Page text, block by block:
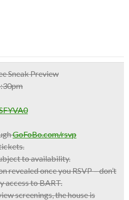
Sneak Preview
GoFoBo.com/rsvp
to availability.
revealed once you RSVP –don’t
access to BART.
screenings, the house is